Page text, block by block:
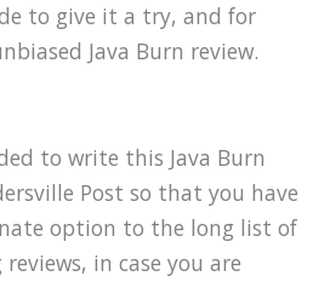
to give it a try, and for
Java Burn review.
to write this Java Burn
Post so that you have
option to the long list of
in case you are